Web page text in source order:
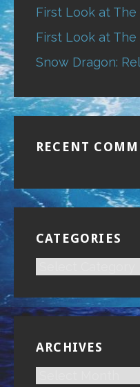
First Look at
First Look at The
Snow Dragon:
RECENT
CATEGORIES
ARCHIVES